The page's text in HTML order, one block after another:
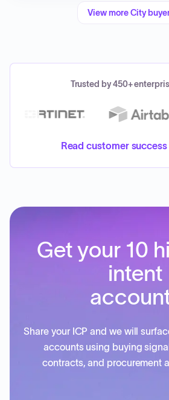
View moreCity
Trusted by 450+
Read customer
Get your 10
intent
Share your ICP and we will
accounts using buying
contracts, and procurement